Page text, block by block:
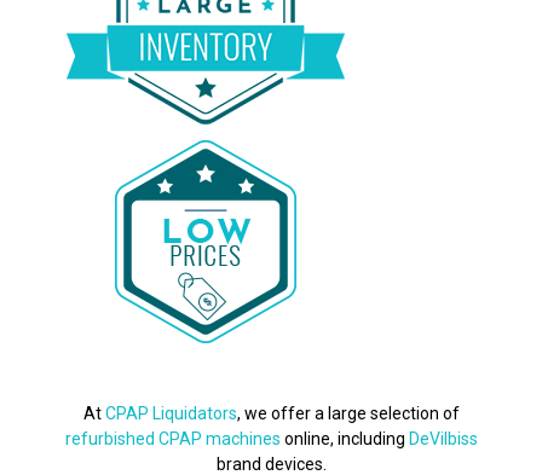
AtCPAP Liquidators, we offer a large selection of
refurbished CPAP machines online, including DeVilbiss
brand devices.